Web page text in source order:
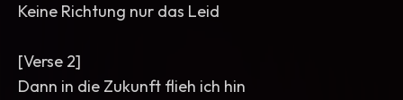
Keine Richtung nur das Leid
[Verse 2]
Dann in die Zukunft flieh ich hin